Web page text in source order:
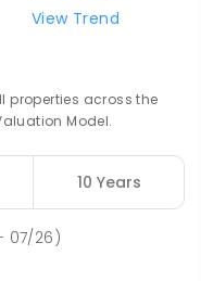
-
GOVERNMENT
View Trend
properties across the
Model.
10 Years
07/26)